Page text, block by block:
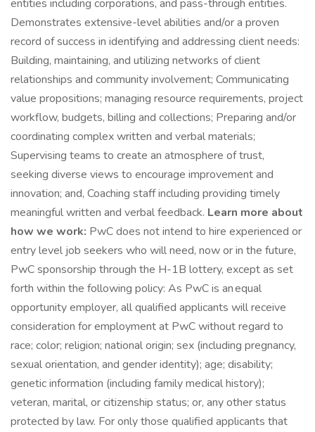
entities including corporations, and pass-through entities.
Demonstrates extensive-level abilities and/or a proven
record of success in identifying and addressing client needs:
Building, maintaining, and utilizing networks of client
relationships and community involvement; Communicating
value propositions; managing resource requirements, project
workflow, budgets, billing and collections; Preparing and/or
coordinating complex written and verbal materials;
Supervising teams to create an atmosphere of trust,
seeking diverse views to encourage improvement and
innovation; and, Coaching staff including providing timely
meaningful written and verbal feedback. Learn more about
how we work: PwC does not intend to hire experienced or
entry level job seekers who will need, now or in the future,
PwC sponsorship through the H-1B lottery, except as set
forth within the following policy: As PwC is an equal
opportunity employer, all qualified applicants will receive
consideration for employment at PwC without regard to
race; color; religion; national origin; sex (including pregnancy,
sexual orientation, and gender identity); age; disability;
genetic information (including family medical history);
veteran, marital, or citizenship status; or, any other status
protected by law. For only those qualified applicants that